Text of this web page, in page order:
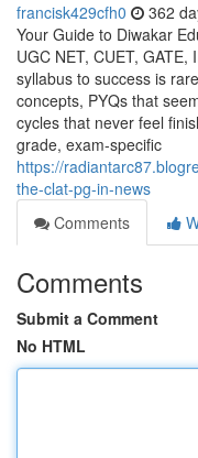
francisk429cfh0 362
Your Guide to Diwakar
UGC NET, CUET,
syllabus to success is
concepts, PYQs that
cycles that never feel
grade, exam-specific
https://
the-clat-pg-in-news
Comments
Comments
Submit a Comment
No HTML